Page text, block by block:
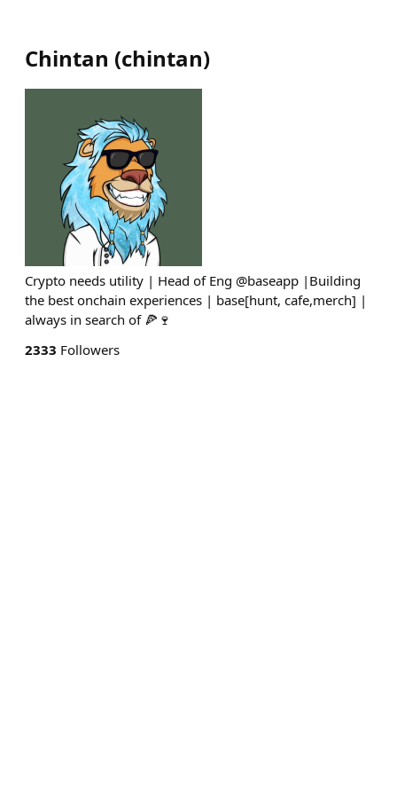
Chintan (chintan)
Crypto needs utility | Head of Eng @baseapp |Building
the best onchain experiences | base[hunt, cafe,merch] |
always in search of 🍕🍷
2333 Followers